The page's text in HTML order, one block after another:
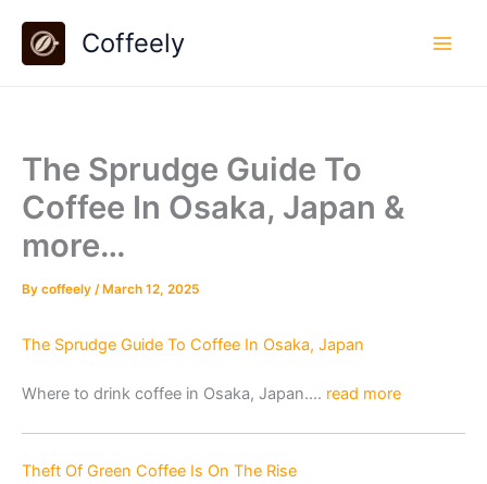
content
Coffeely
The Sprudge Guide To
Coffee In Osaka, Japan &
more…
By coffeely / March 12, 2025
The Sprudge Guide To Coffee In Osaka, Japan
Where to drink coffee in Osaka, Japan…. read more
Theft Of Green Coffee Is On The Rise